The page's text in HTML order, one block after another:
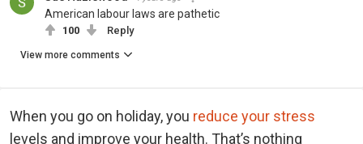
American labour laws are pathetic
100 Reply
View more comments
When you go on holiday, you reduce your stress
levels and improve your health. That’s nothing